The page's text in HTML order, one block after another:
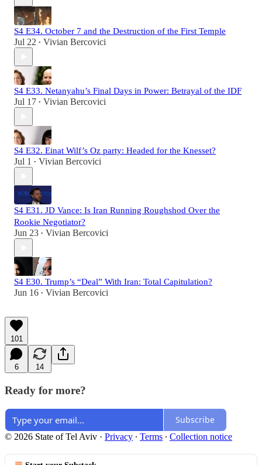
S4 E34. October 7 and the Destruction of the First Temple
Jul 22 • Vivian Bercovici
S4 E33. Netanyahu’s Final Days in Power: Betrayal of the IDF
Jul 17 • Vivian Bercovici
S4 E32. Einat Wilf’s Oz party: Headed for the Knesset?
Jul 1 • Vivian Bercovici
S4 E31. JD Vance: Is Iran Running Roughshod Over the
Rookie Negotiator?
Jun 23 • Vivian Bercovici
S4 E30. Trump’s “Deal” With Iran: Total Capitulation?
Jun 16 • Vivian Bercovici
101
6 14
Ready for more?
Subscribe
© 2026 State of Tel Aviv · Privacy ∙ Terms ∙ Collection notice